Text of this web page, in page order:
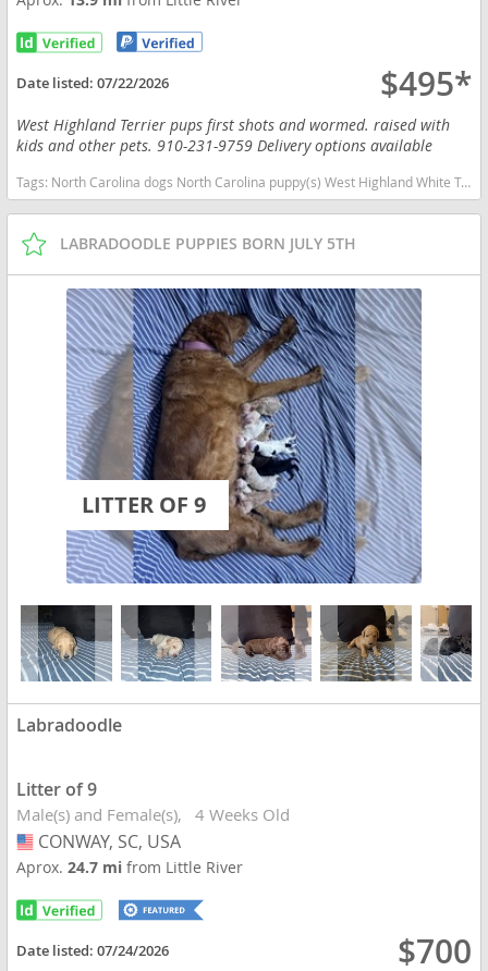
Date listed:07/22/2026 $495*
West Highland Terrier pups first shots and wormed. raised with
kids and other pets. 910-231-9759 Delivery options available
Tags: North Carolina dogs North Carolina puppy(s) West Highland White Terrier North Carolina good with kids dog breed hypoallergenic dog breed low shedding dog breed
LABRADOODLE PUPPIES BORN JULY 5TH
LITTER OF 9
Labradoodle
Litter of 9
Male(s) and Female(s) 4 Weeks Old
USA
CONWAY, SC, USA
Aprox.24.7 mifrom Little River
Date listed:07/24/2026 $700